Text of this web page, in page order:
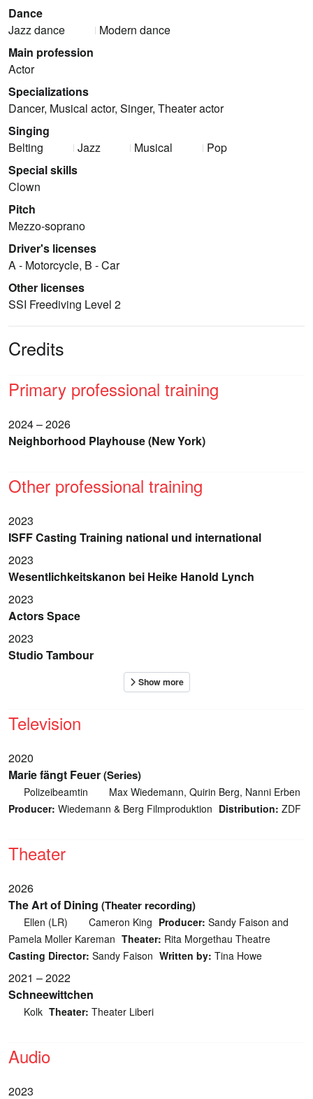
Dance
Jazz dance
Modern dance
Main profession
Actor
Specializations
Dancer, Musical actor, Singer, Theater actor
Singing
Belting
Jazz Musical
Pop
Special skills
Clown
Pitch
Mezzo-soprano
Driver's licenses
A - Motorcycle, B - Car
Other licenses
SSI Freediving Level 2
Credits
Primary professional training
2024 – 2026
Neighborhood Playhouse (New York)
Other professional training
2023
ISFF Casting Training national und international
2023
Wesentlichkeitskanon bei Heike Hanold Lynch
2023
Actors Space
2023
Studio Tambour
Television
2020
Marie fängt Feuer(Series)
Polizeibeamtin
Max Wiedemann, Quirin Berg, Nanni Erben
Producer: Wiedemann & Berg Filmproduktion Distribution: ZDF
Theater
2026
The Art of Dining (Theater recording)
Ellen (LR) Cameron King Producer: Sandy Faison and
Pamela Moller Kareman Theater: Rita Morgethau Theatre
Casting Director: Sandy Faison Written by: Tina Howe
2021 – 2022
Schneewittchen
Kolk Theater: Theater Liberi
Audio
2023